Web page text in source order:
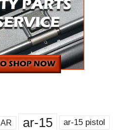
AR ar-15 ar-15 pistol